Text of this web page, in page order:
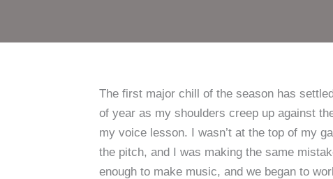
The first major chill of the season has
of year as my shoulders creep up against
my voice lesson. I wasn’t at the top of my
the pitch, and I was making the same
enough to make music, and we began to